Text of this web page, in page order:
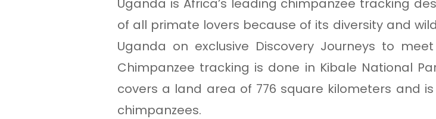
Uganda is Africa’s leading chimpanzee tracking
of all primate lovers because of its diversity and
Uganda on exclusive Discovery Journeys to
Chimpanzee tracking is done in Kibale National
covers a land area of 776 square kilometers and
chimpanzees.